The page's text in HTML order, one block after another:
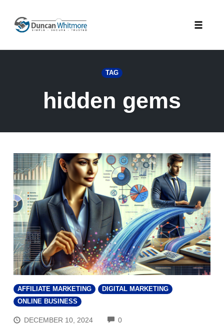
content
TAG
hidden gems
AFFILIATE MARKETING
DIGITAL MARKETING
ONLINE BUSINESS
DECEMBER 10, 2024 0COMMENTS